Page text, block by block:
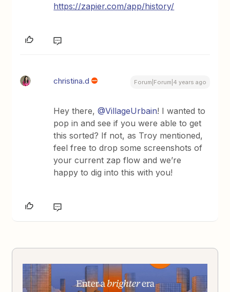
https://zapier.com/app/history/
christina.d Forum|Forum|4 years ago
Hey there,@VillageUrbain! I wanted to
pop in and see if you were able to get
this sorted? If not, as Troy mentioned,
feel free to drop some screenshots of
your current zap flow and we’re
happy to dig into this with you!